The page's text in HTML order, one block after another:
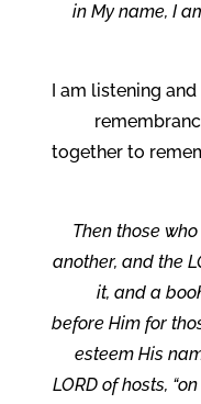
in My name, I
I am listening
together to
Then those
another, and the
it, and a
before Him for
esteem His
LORD of hosts,